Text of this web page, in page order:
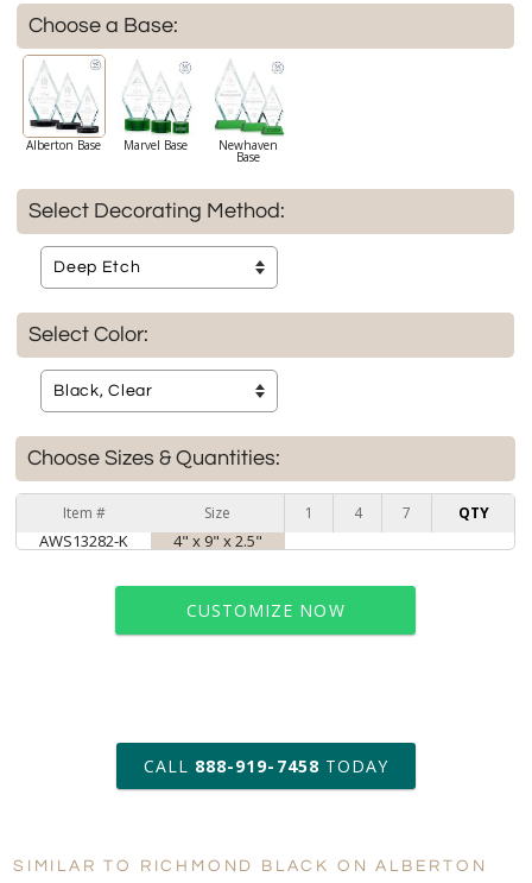
Choose a Base:
Alberton Base Marvel Base Newhaven
Base
Select Decorating Method:
Select Color:
Choose Sizes & Quantities:
Item # Size 1 4 7 QTY
AWS13282-K 4" x 9" x 2.5"
CUSTOMIZE NOW
art proof within 2 business days
6 business days for
production
Personalization: No Yes
CALL 888-919-7458 TODAY
SIMILAR TO RICHMOND BLACK ON ALBERTON